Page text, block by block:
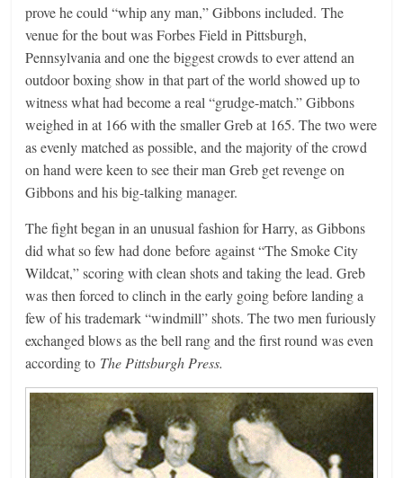
prove he could “whip any man,” Gibbons included. The
venue for the bout was Forbes Field in Pittsburgh,
Pennsylvania and one the biggest crowds to ever attend an
outdoor boxing show in that part of the world showed up to
witness what had become a real “grudge-match.” Gibbons
weighed in at 166 with the smaller Greb at 165. The two were
as evenly matched as possible, and the majority of the crowd
on hand were keen to see their man Greb get revenge on
Gibbons and his big-talking manager.
The fight began in an unusual fashion for Harry, as Gibbons
did what so few had done before against “The Smoke City
Wildcat,” scoring with clean shots and taking the lead. Greb
was then forced to clinch in the early going before landing a
few of his trademark “windmill” shots. The two men furiously
exchanged blows as the bell rang and the first round was even
according to The Pittsburgh Press.